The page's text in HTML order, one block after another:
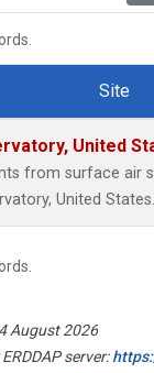
Site
United
from surface air
United States.
August 2026
server: